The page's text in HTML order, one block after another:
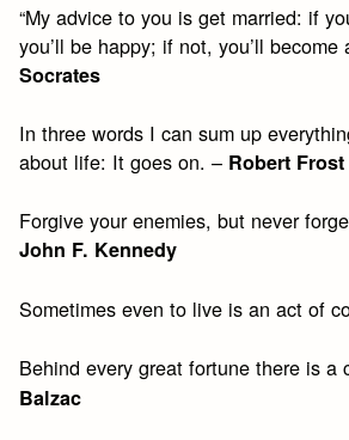
“My advice to you is get married: if
you’ll be happy; if not, you’ll become
Socrates
In three words I can sum up
about life: It goes on. – Robert Frost
Forgive your enemies, but never
John F. Kennedy
Sometimes even to live is an act of
Behind every great fortune there is a
Balzac